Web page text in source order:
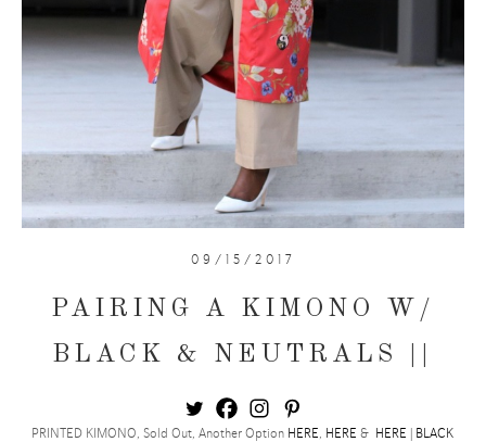
09/15/2017
PAIRING A KIMONO W/
BLACK & NEUTRALS ||
PRINTED KIMONO, Sold Out, Another Option HERE HERE & HERE
BLACK